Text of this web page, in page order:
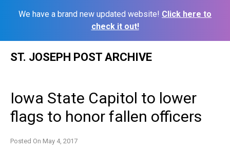
We have a brand new updated website! Click here to
check it out!
ST. JOSEPH POST ARCHIVE
Iowa State Capitol to lower
flags to honor fallen officers
Posted On May 4, 2017